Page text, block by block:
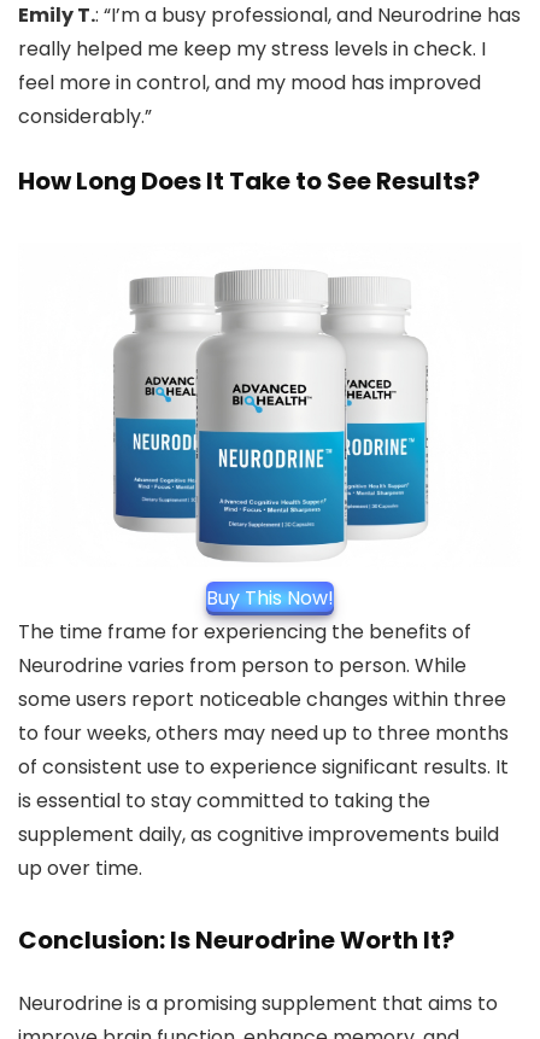
Emily T.: “I’m a busy professional, and Neurodrine has
really helped me keep my stress levels in check. I
feel more in control, and my mood has improved
considerably.”
How Long Does It Take to See Results?
Buy This Now!
The time frame for experiencing the benefits of
Neurodrine varies from person to person. While
some users report noticeable changes within three
to four weeks, others may need up to three months
of consistent use to experience significant results. It
is essential to stay committed to taking the
supplement daily, as cognitive improvements build
up over time.
Conclusion: Is Neurodrine Worth It?
Neurodrine is a promising supplement that aims to